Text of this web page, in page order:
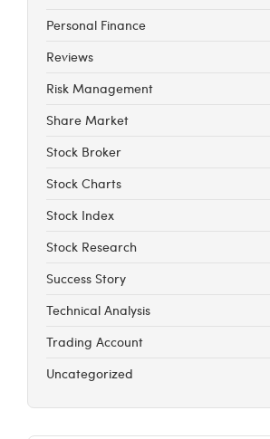
Personal Finance
Reviews
Risk Management
Share Market
Stock Broker
Stock Charts
Stock Index
Stock Research
Success Story
Technical Analysis
Trading Account
Uncategorized